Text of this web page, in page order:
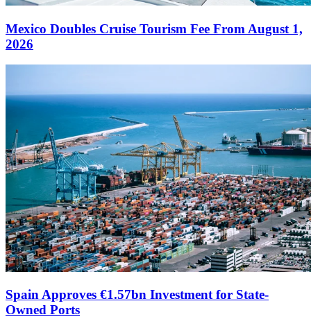
Mexico Doubles Cruise Tourism Fee From August 1,
2026
Spain Approves €1.57bn Investment for State-
Owned Ports